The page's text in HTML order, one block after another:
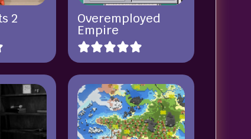
2 Overemployed
Empire